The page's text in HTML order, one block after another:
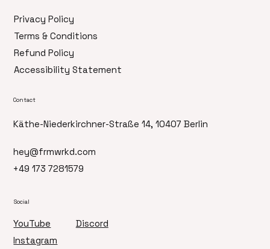
Privacy Policy
Terms & Conditions
Refund Policy
Accessibility Statement
Contact
hey@frmwrkd.com
+49 173 7281579
Käthe-Niederkirchner-Straße 14, 10407 Berlin
Social
YouTube
Discord
Instagram